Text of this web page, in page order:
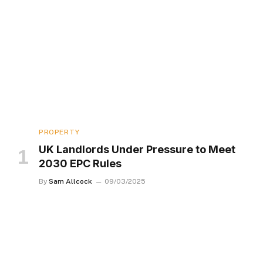
PROPERTY
UK Landlords Under Pressure to Meet
2030 EPC Rules
By Sam Allcock 09/03/2025